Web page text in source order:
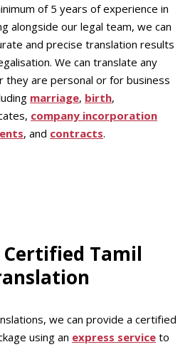
of 5 years of experience in
alongside our legal team, we can
and precise translation results
We can translate any
they are personal or for business
marriage, birth,
company incorporation
, and contracts.
Certified Tamil
we can provide a certified
using an express service to